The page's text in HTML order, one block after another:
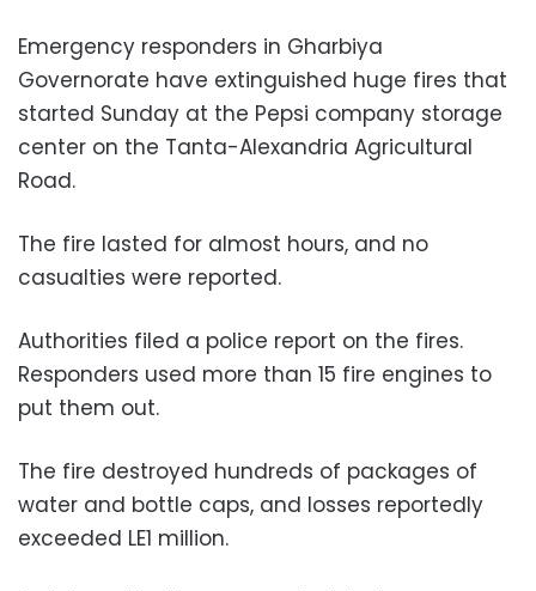
Emergency responders in Gharbiya
Governorate have extinguished huge fires that
started Sunday at the Pepsi company storage
center on the Tanta-Alexandria Agricultural
Road.
The fire lasted for almost hours, and no
casualties were reported.
Authorities filed a police report on the fires.
Responders used more than 15 fire engines to
put them out.
The fire destroyed hundreds of packages of
water and bottle caps, and losses reportedly
exceeded LE1 million.